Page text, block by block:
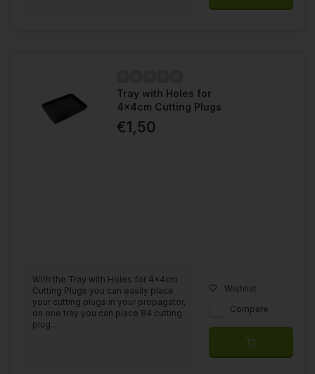
Tray with Holes for
4x4cm Cutting Plugs
€1,50
With the Tray with Holes for 4x4cm
Cutting Plugs you can easily place
your cutting plugs in your propagator,
on one tray you can place 84 cutting
plug...
Wishlist
Compare